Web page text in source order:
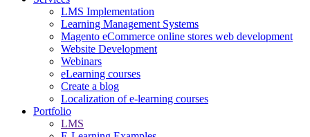
LMS Implementation
Learning Management Systems
Magento eCommerce online stores web development
Website Development
Webinars
eLearning courses
Create a blog
Localization of e-learning courses
Portfolio
LMS